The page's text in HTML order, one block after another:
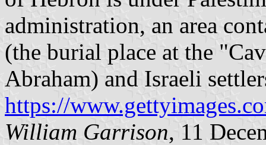
administration, an area
(the burial place at the
Abraham) and Israeli
https://
William Garrison, 11